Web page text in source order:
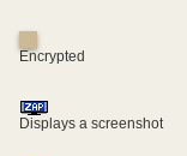
Encrypted
Displays a screenshot